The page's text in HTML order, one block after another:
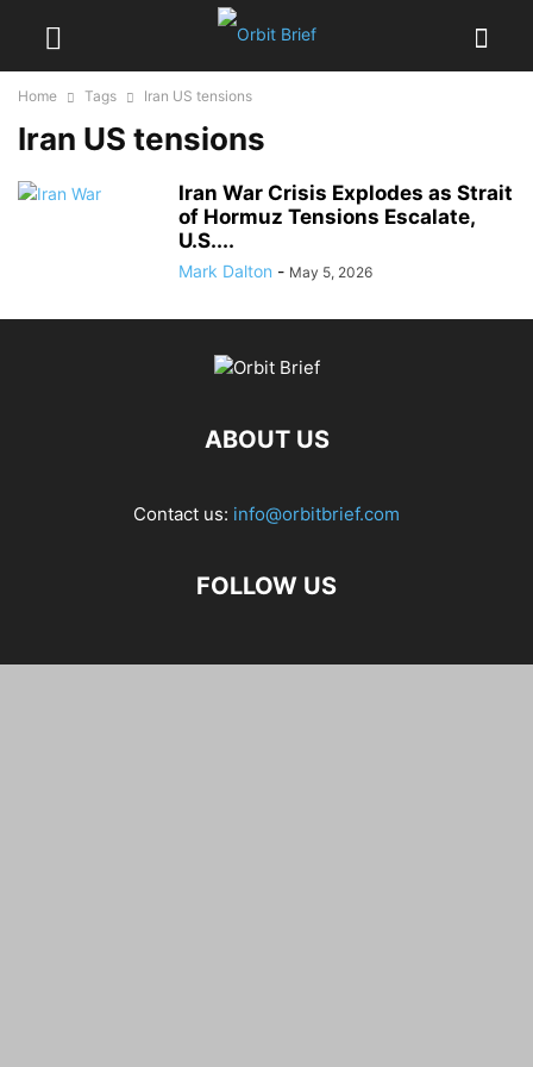
Home Tags Iran US tensions
Iran US tensions
Iran War Crisis Explodes as Strait
of Hormuz Tensions Escalate,
U.S....
Mark Dalton - May 5, 2026
ABOUT US
Contact us: info@orbitbrief.com
FOLLOW US